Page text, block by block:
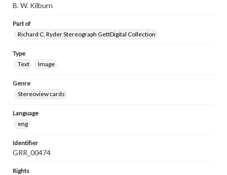
B. W. Kilburn
Part of
Richard C. Ryder Stereograph GettDigital Collection
Type
Text
Image
Genre
Stereoview cards
Language
eng
Identifier
GRR_00474
Rights